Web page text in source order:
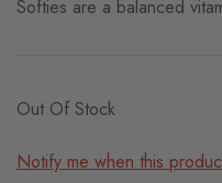
Softies are a balanced
Out Of Stock
Notify me when this